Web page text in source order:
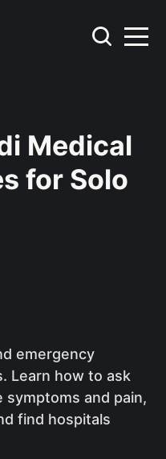
Medical
for Solo
emergency
Learn how to ask
symptoms and pain,
find hospitals